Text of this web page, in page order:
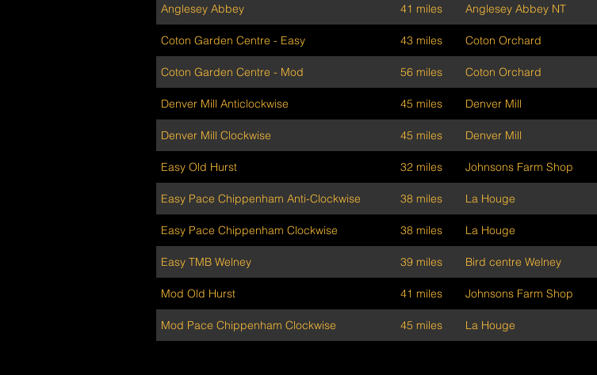
Anglesey Abbey 41 miles Anglesey Abbey NT
Coton Garden Centre - Easy 43 miles Coton Orchard
Coton Garden Centre - Mod 56 miles Coton Orchard
Denver Mill Anticlockwise 45 miles Denver Mill
Denver Mill Clockwise 45 miles Denver Mill
Easy Old Hurst 32 miles Johnsons Farm Shop
Easy Pace Chippenham Anti-Clockwise 38 miles La Houge
Easy Pace Chippenham Clockwise 38 miles La Houge
Easy TMB Welney 39 miles Bird centre Welney
Mod Old Hurst 41 miles Johnsons Farm Shop
Mod Pace Chippenham Clockwise 45 miles La Houge